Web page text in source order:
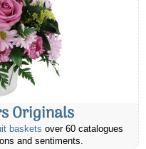
Originals
baskets over 60 catalogues
and sentiments.